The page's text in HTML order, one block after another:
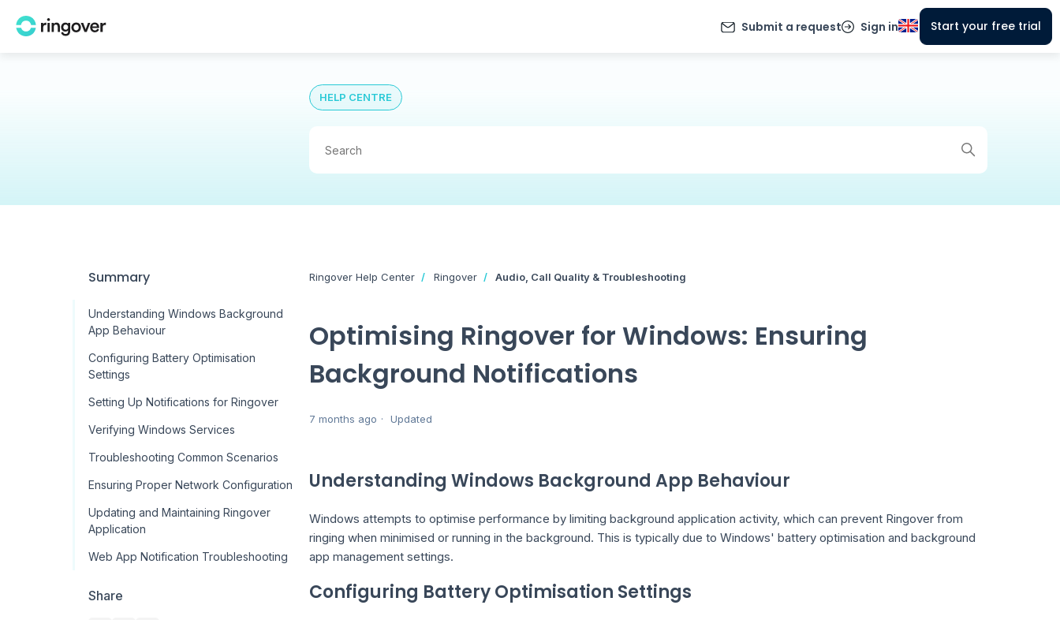
Submit a request Sign in Start your free trial
HELP CENTRE
Summary
Understanding Windows Background
App Behaviour
Configuring Battery Optimisation
Settings
Setting Up Notifications for Ringover
Verifying Windows Services
Troubleshooting Common Scenarios
Ensuring Proper Network Configuration
Updating and Maintaining Ringover
Application
Web App Notification Troubleshooting
Share
Ringover Help Center Ringover Audio, Call Quality & Troubleshooting
Optimising Ringover for Windows: Ensuring
Background Notifications
7 months ago Updated
Understanding Windows Background App Behaviour
Windows attempts to optimise performance by limiting background application activity, which can prevent Ringover from
ringing when minimised or running in the background. This is typically due to Windows' battery optimisation and background
app management settings.
Configuring Battery Optimisation Settings